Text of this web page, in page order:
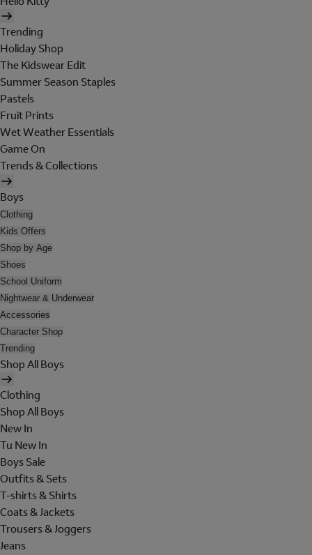
Trending
Holiday Shop
The Kidswear Edit
Summer Season Staples
Pastels
Fruit Prints
Wet Weather Essentials
Game On
Trends & Collections
Boys
Clothing
Kids Offers
Shop by Age
Shoes
School Uniform
Nightwear & Underwear
Accessories
Character Shop
Trending
Shop All Boys
Clothing
Shop All Boys
New In
Tu New In
Boys Sale
Outfits & Sets
T-shirts & Shirts
Coats & Jackets
Trousers & Joggers
Jeans